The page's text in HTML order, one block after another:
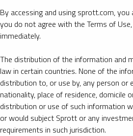
By accessing and using sprott.com,
you do not agree with the Terms of
immediately.
The distribution of the information and
law in certain countries. None of the
distribution to, or use by, any person
nationality, place of residence, domicile
distribution or use of such information
or would subject Sprott or any
requirements in such jurisdiction.